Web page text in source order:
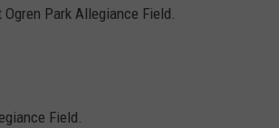
Park Allegiance Field.
Field.